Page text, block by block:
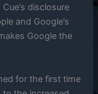
disclosure
and Google’s
Google the
for the first time